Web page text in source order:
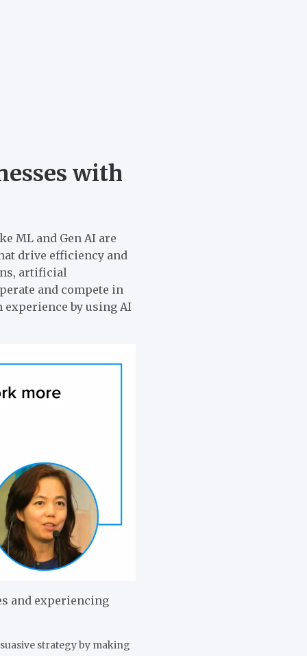
with
ML and Gen AI are
drive efficiency and
artificial
and compete in
experience by using AI
and experiencing
strategy by making